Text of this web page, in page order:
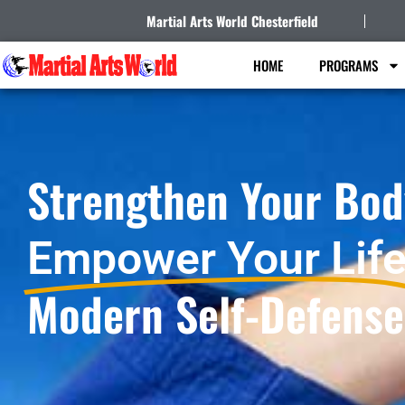
Martial Arts World Chesterfield
HOME PROGRAMS
Strengthen Your
Empower Your
Modern Self-Defense